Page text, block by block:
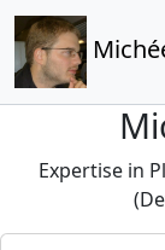
Expertise in